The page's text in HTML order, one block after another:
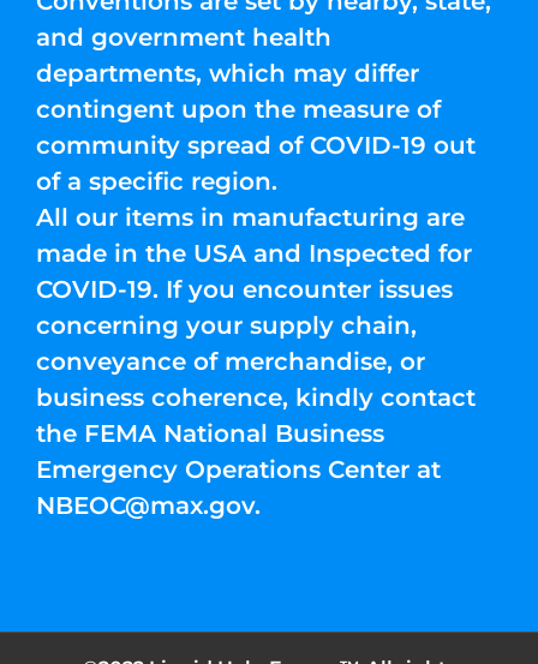
and government health
departments, which may differ
contingent upon the measure of
community spread of COVID-19 out
of a specific region.
All our items in manufacturing are
made in the USA and Inspected for
COVID-19. If you encounter issues
concerning your supply chain,
conveyance of merchandise, or
business coherence, kindly contact
the FEMA National Business
Emergency Operations Center at
NBEOC@max.gov.